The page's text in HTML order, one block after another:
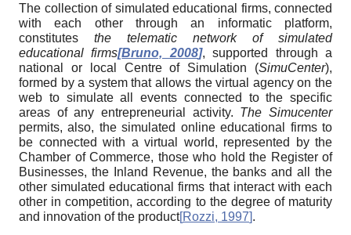
The collection of simulated educational firms, connected
with each other through an informatic platform,
constitutes the telematic network of simulated
educational firms[Bruno, 2008], supported through a
national or local Centre of Simulation (SimuCenter),
formed by a system that allows the virtual agency on the
web to simulate all events connected to the specific
areas of any entrepreneurial activity. The Simucenter
permits, also, the simulated online educational firms to
be connected with a virtual world, represented by the
Chamber of Commerce, those who hold the Register of
Businesses, the Inland Revenue, the banks and all the
other simulated educational firms that interact with each
other in competition, according to the degree of maturity
and innovation of the product[Rozzi, 1997].